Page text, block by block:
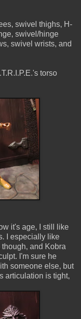
swivel thighs, H-
swivel/hinge
swivel wrists, and
torso
it's age, I still like
I especially like
and Kobra
I'm sure he
someone else, but
articulation is tight,